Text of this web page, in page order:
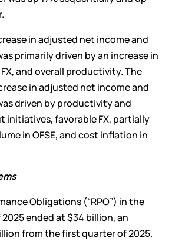
in adjusted net income and
primarily driven by an increase in
and overall productivity. The
in adjusted net income and
driven by productivity and
initiatives, favorable FX, partially
in OFSE, and cost inflation in
Obligations (“RPO”) in the
ended at $34 billion, an
from the first quarter of 2025.